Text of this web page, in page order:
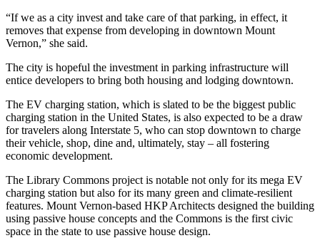
“If we as a city invest and take care of that parking, in effect, it
removes that expense from developing in downtown Mount
Vernon,” she said.
The city is hopeful the investment in parking infrastructure will
entice developers to bring both housing and lodging downtown.
The EV charging station, which is slated to be the biggest public
charging station in the United States, is also expected to be a draw
for travelers along Interstate 5, who can stop downtown to charge
their vehicle, shop, dine and, ultimately, stay – all fostering
economic development.
The Library Commons project is notable not only for its mega EV
charging station but also for its many green and climate-resilient
features. Mount Vernon-based HKP Architects designed the building
using passive house concepts and the Commons is the first civic
space in the state to use passive house design.